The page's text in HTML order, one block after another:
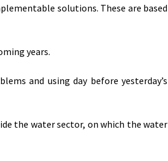
solutions. These are based
years.
and using day before yesterday’s
the water sector, on which the water